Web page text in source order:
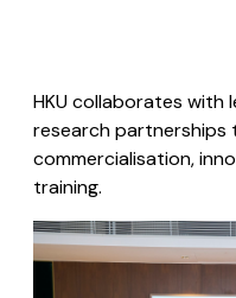
HKU collaborates with
research
commercialisation,
training.